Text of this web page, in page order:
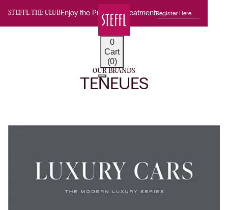
STEFFL THE CLUBEnjoy the Premium TreatmentRegister Here
0
Cart
(0)
OUR BRANDS
TENEUES